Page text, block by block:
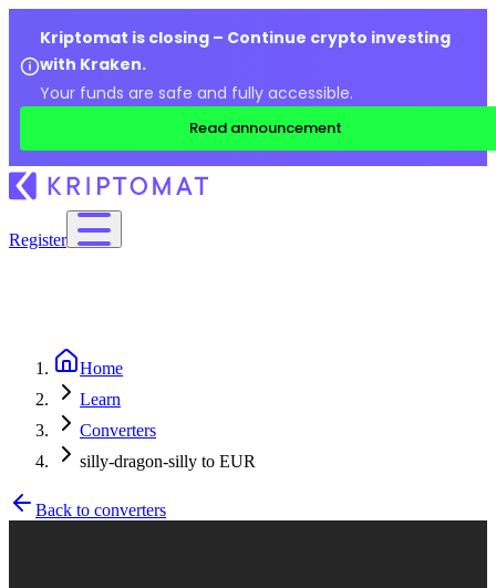
Kriptomat is closing – Continue crypto investing
with Kraken.
Your funds are safe and fully accessible.
Read announcement
Register
Home
Learn
Converters
silly-dragon-silly to EUR
Back to converters